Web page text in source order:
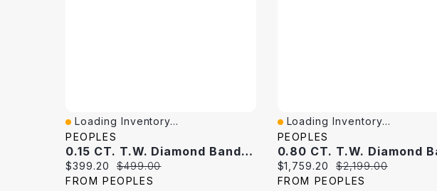
Quick View
Loading Inventory...
PEOPLES
0.15 CT. T.W. Diamond Band 10K White Gold
Current price:
$399.20 Original price:
$499.00
FROM PEOPLES
Quick View
Loading Inventory...
PEOPLES
Current price:
$1,759.20 Original price:
$2,199.00
FROM PEOPLES